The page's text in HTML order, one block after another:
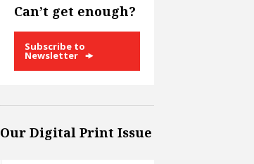
Can’t get enough?
Subscribe to
Newsletter
Our Digital Print Issue